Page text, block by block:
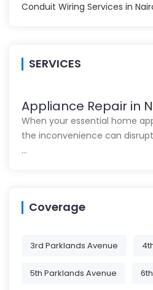
Conduit Wiring Services in
SERVICES
Appliance Repair in
When your essential home
the inconvenience can
…
Coverage
3rd Parklands Avenue
5th Parklands Avenue